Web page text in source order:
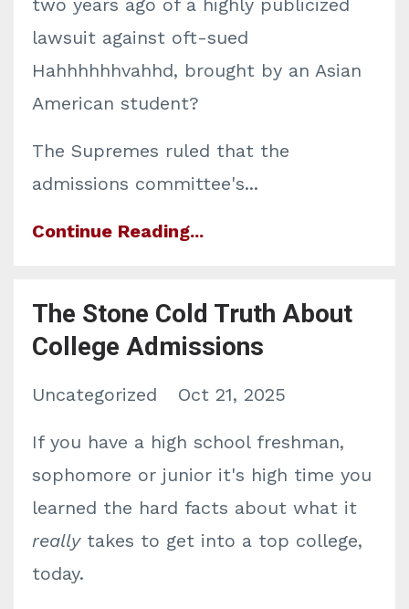
two years ago of a highly publicized
lawsuit against oft-sued
Hahhhhhhvahhd, brought by an Asian
American student?
The Supremes ruled that the
admissions committee's...
Continue Reading...
The Stone Cold Truth About
College Admissions
Uncategorized Oct 21, 2025
If you have a high school freshman,
sophomore or junior it's high time you
learned the hard facts about what it
reallytakes to get into a top college,
today.